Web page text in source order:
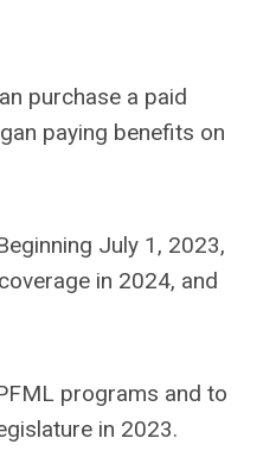
purchase a paid
paying benefits on
July 1, 2023,
in 2024, and
programs and to
in 2023.